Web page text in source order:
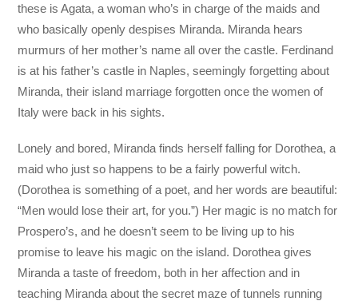
these is Agata, a woman who’s in charge of the maids and
who basically openly despises Miranda. Miranda hears
murmurs of her mother’s name all over the castle. Ferdinand
is at his father’s castle in Naples, seemingly forgetting about
Miranda, their island marriage forgotten once the women of
Italy were back in his sights.
Lonely and bored, Miranda finds herself falling for Dorothea, a
maid who just so happens to be a fairly powerful witch.
(Dorothea is something of a poet, and her words are beautiful:
“Men would lose their art, for you.”) Her magic is no match for
Prospero’s, and he doesn’t seem to be living up to his
promise to leave his magic on the island. Dorothea gives
Miranda a taste of freedom, both in her affection and in
teaching Miranda about the secret maze of tunnels running